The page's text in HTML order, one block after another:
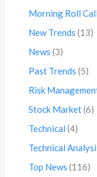
Morning Roll Call
New Trends (13)
News (3)
Past Trends (5)
Risk
Stock Market(6)
Technical (4)
Technical
Top News (116)